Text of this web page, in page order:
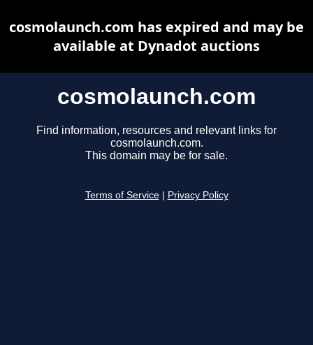
cosmolaunch.com
Find information, resources and relevant links for
cosmolaunch.com.
This domain may be for sale.
Terms of Service Privacy Policy
cosmolaunch.com has expired and may be
available at Dynadot auctions